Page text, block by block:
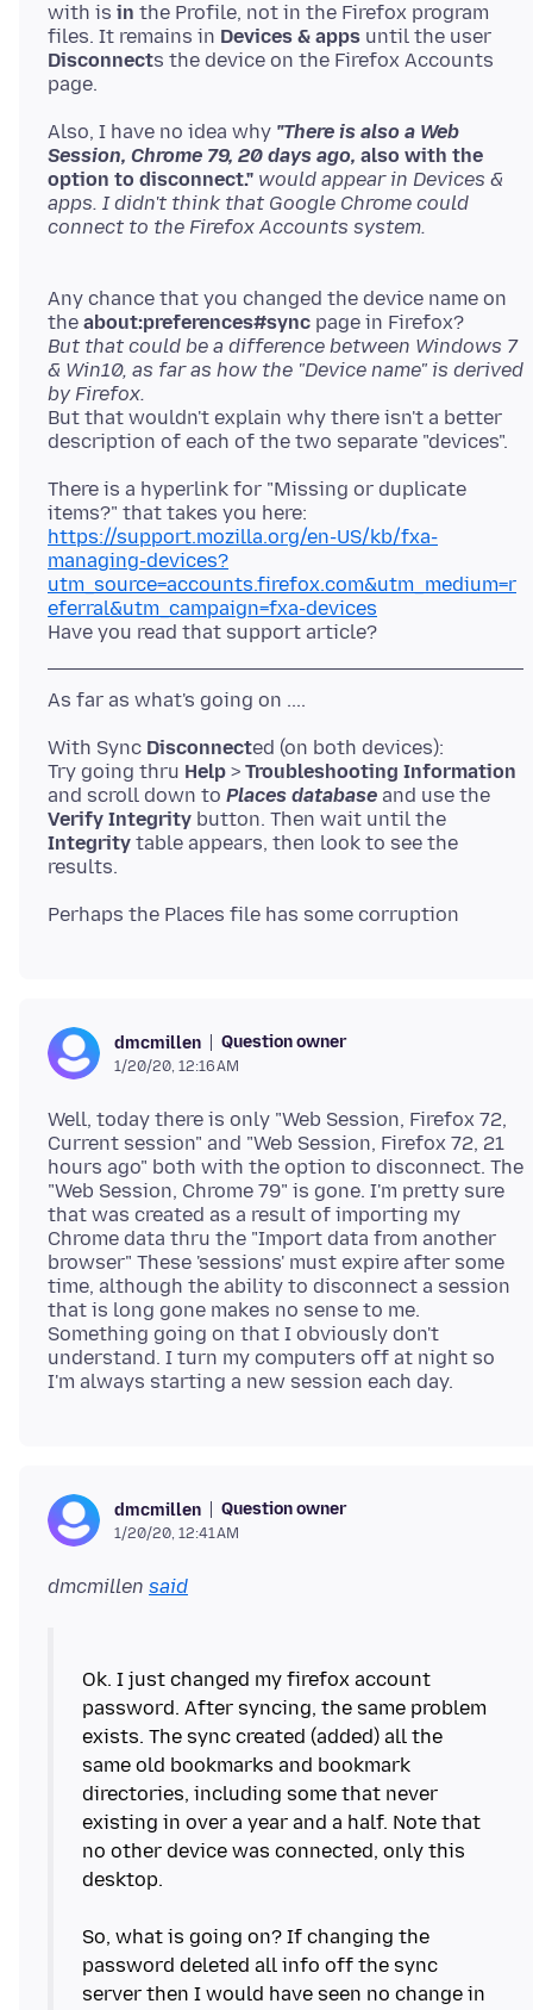
with is in the Profile, not in the Firefox program
files. It remains in Devices & apps until the user
Disconnects the device on the Firefox Accounts
Also, I have no idea why "There is also a Web
Session, Chrome 79, 20 days ago, also with the
option to disconnect." would appear in Devices &
apps. I didn't think that Google Chrome could
Any chance that you changed the device name on
the about:preferences#sync
But that could be a difference between Windows 7
& Win10, as far as how the "Device name" is derived
by Firefox.
But that wouldn't explain why there isn't a better
There is a hyperlink for "Missing or duplicate
https://support.mozilla.org/en-US/kb/fxa-
managing-devices?
utm_source=accounts.firefox.com&utm_medium=r
eferral&utm_campaign=fxa-devices
With Sync Disconnected (on both devices):
Try going thru Help > Troubleshooting Information
and scroll down to Places database and use the
Verify Integrity button. Then wait until the
Integrity table appears, then look to see the
dmcmillen Question owner
1/20/20, 12:16 AM
Well, today there is only "Web Session, Firefox 72,
Current session" and "Web Session, Firefox 72, 21
hours ago" both with the option to disconnect. The
"Web Session, Chrome 79" is gone. I'm pretty sure
that was created as a result of importing my
Chrome data thru the "Import data from another
browser" These 'sessions' must expire after some
time, although the ability to disconnect a session
that is long gone makes no sense to me.
Something going on that I obviously don't
understand. I turn my computers off at night so
dmcmillen Question owner
1/20/20, 12:41 AM
dmcmillen said
Ok. I just changed my firefox account
password. After syncing, the same problem
exists. The sync created (added) all the
same old bookmarks and bookmark
directories, including some that never
existing in over a year and a half. Note that
no other device was connected, only this
desktop.
So, what is going on? If changing the
password deleted all info off the sync
server then I would have seen no change in